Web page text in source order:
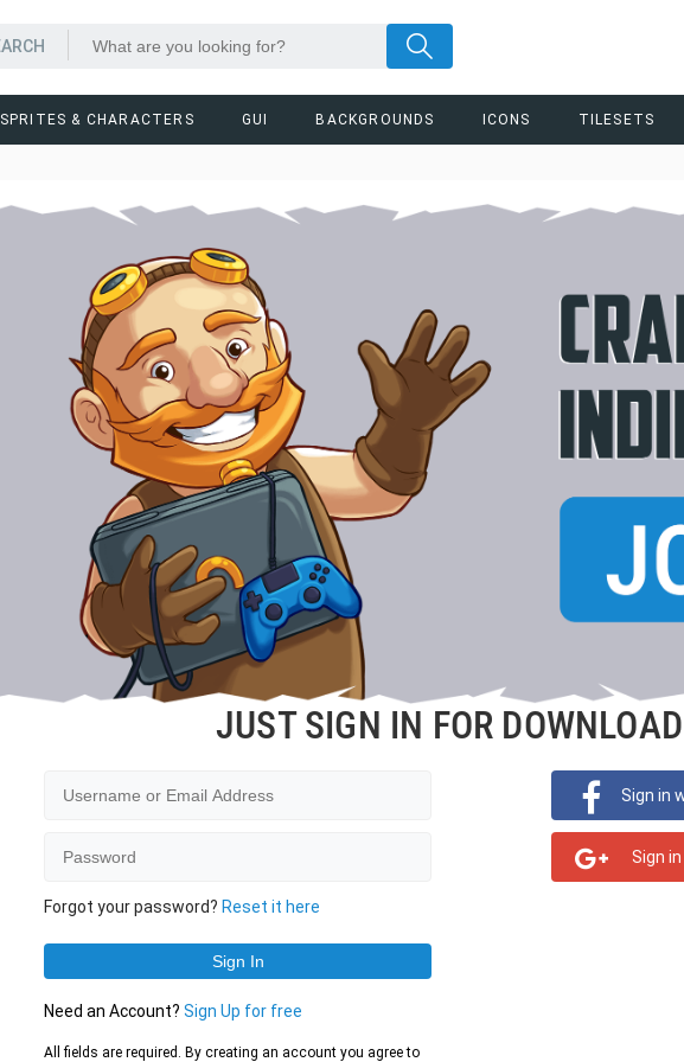
SPRITES & CHARACTERS GUI BACKGROUNDS ICONS TILESETS
JUST SIGN IN FOR DOWNLOAD
Forgot your password? Reset it here
Need an Account?Sign Up for free
All fields are required. By creating an account you agree to
Sign in
Sign